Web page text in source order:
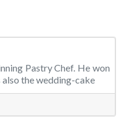
Pastry Chef. He won
also the wedding-cake